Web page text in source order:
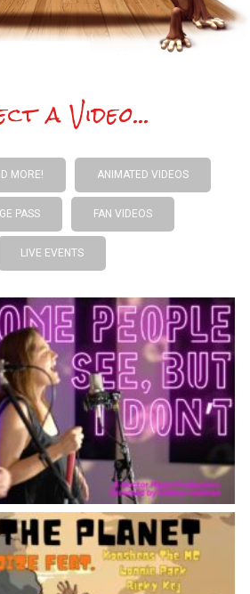
a Video...
MORE! ANIMATED VIDEOS
PASS FAN VIDEOS
LIVE EVENTS